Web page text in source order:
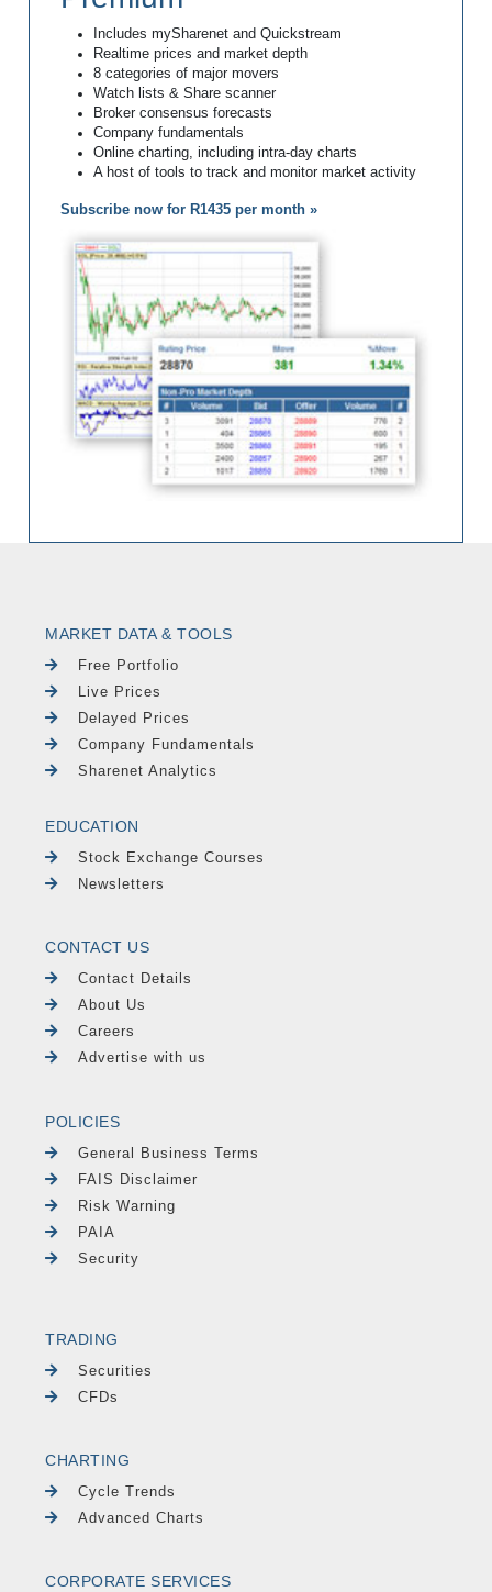
Includes mySharenet and Quickstream
Realtime prices and market depth
8 categories of major movers
Watch lists & Share scanner
Broker consensus forecasts
Company fundamentals
Online charting, including intra-day charts
A host of tools to track and monitor market activity
Subscribe now for R1435 per month »
MARKET DATA & TOOLS
Free Portfolio
Live Prices
Delayed Prices
Company Fundamentals
Sharenet Analytics
EDUCATION
Stock Exchange Courses
Newsletters
CONTACT US
Contact Details
About Us
Careers
Advertise with us
POLICIES
General Business Terms
FAIS Disclaimer
Risk Warning
PAIA
Security
TRADING
Securities
CFDs
CHARTING
Cycle Trends
Advanced Charts
CORPORATE SERVICES